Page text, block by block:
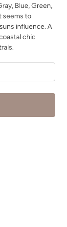
Blue, Green,
seems to
influence. A
chic